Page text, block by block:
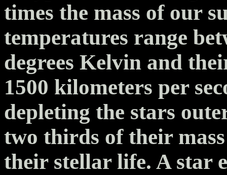
times the mass of our
temperatures range
degrees Kelvin and
1500 kilometers per
depleting the stars
two thirds of their
their stellar life. A star